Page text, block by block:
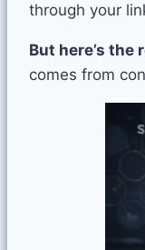
through your
But here’s the
comes from